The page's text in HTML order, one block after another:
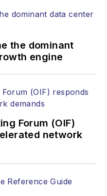
the dominant
engine
Forum (OIF)
network